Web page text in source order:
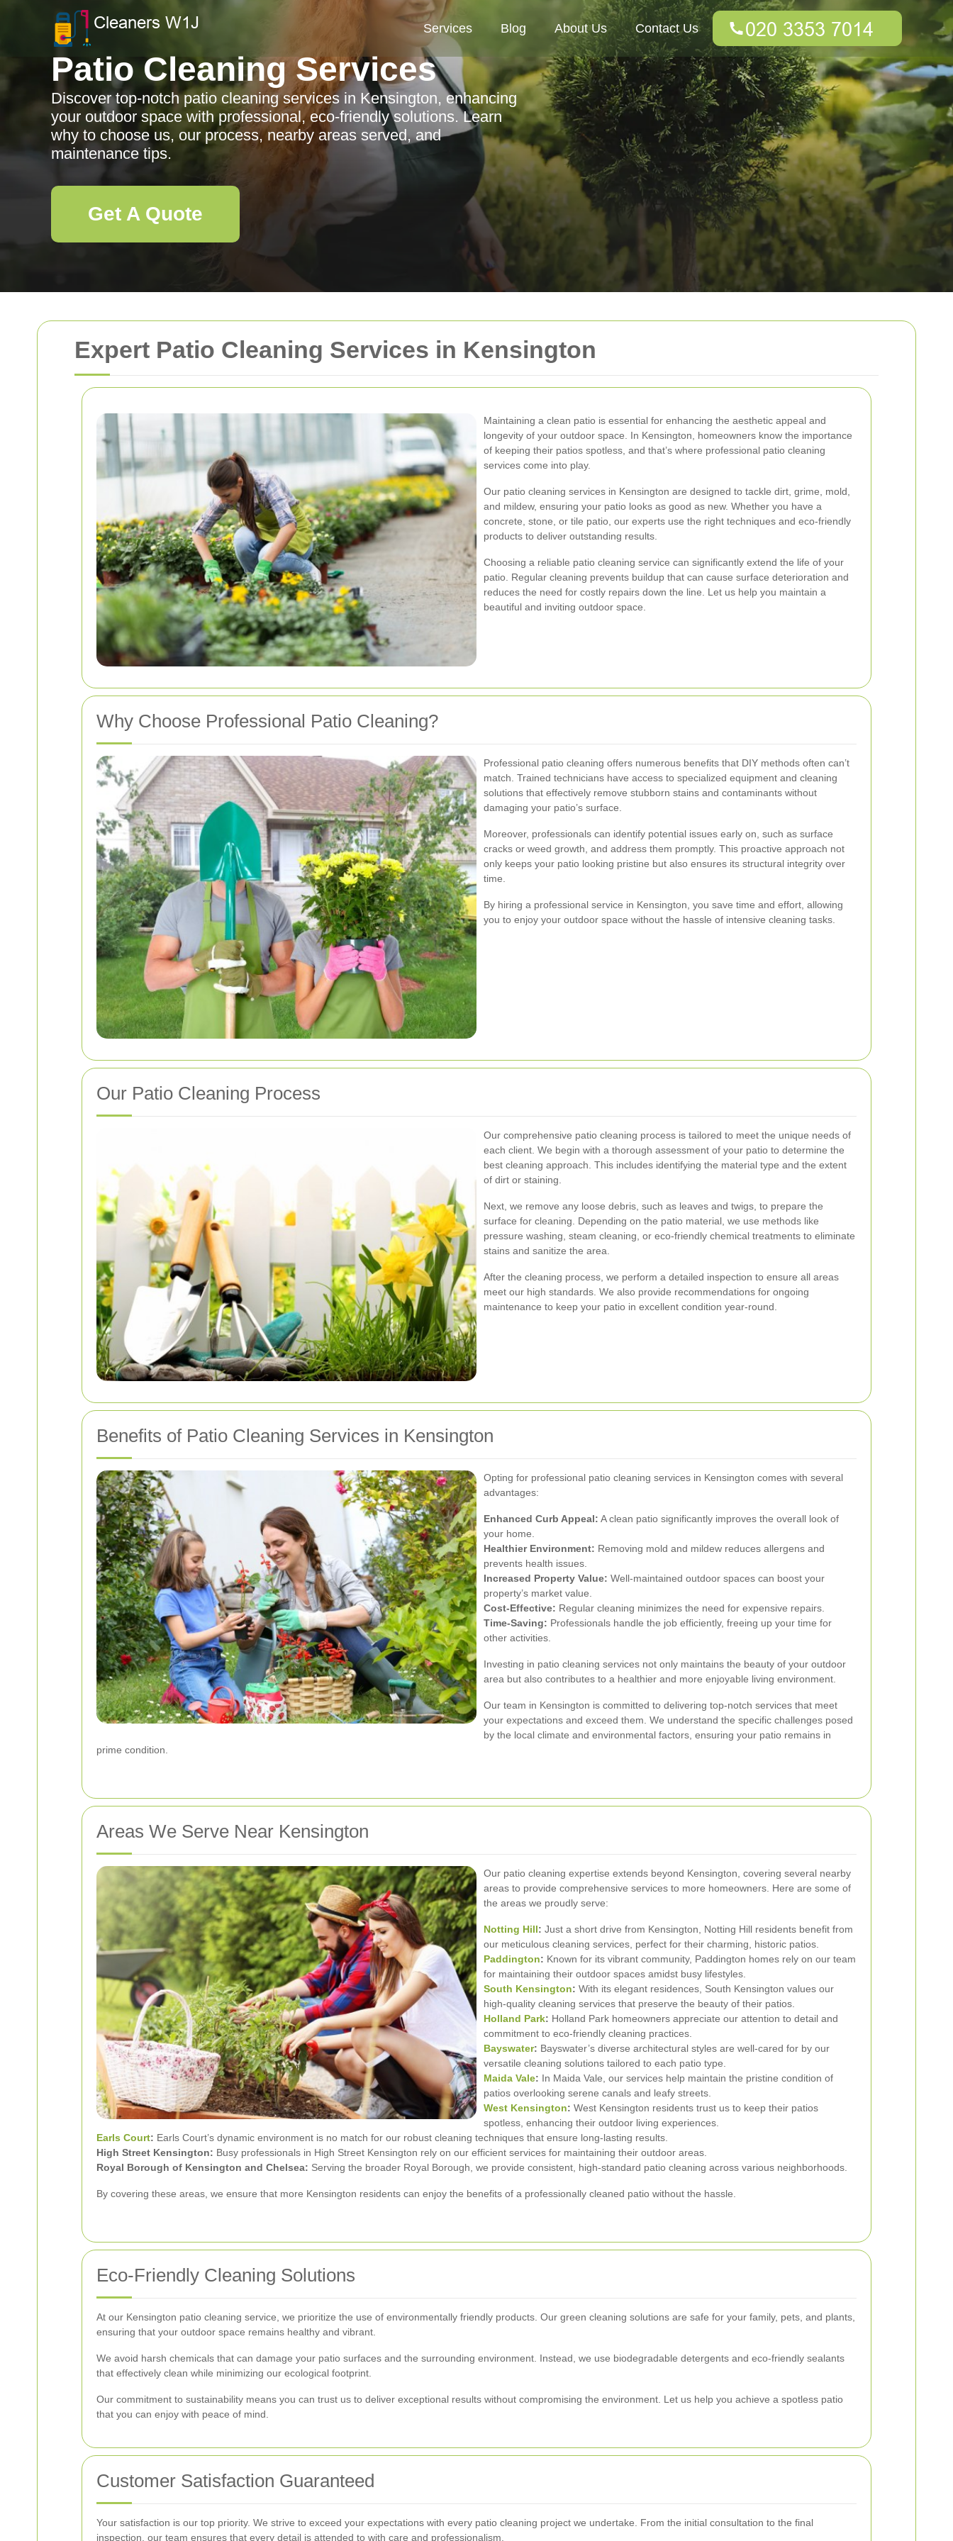
Expert Patio Cleaning Services in Kensington
Maintaining a clean patio is essential for enhancing the aesthetic appeal and
longevity of your outdoor space. In Kensington, homeowners know the importance
of keeping their patios spotless, and that’s where professional patio cleaning
services come into play.
Our patio cleaning services in Kensington are designed to tackle dirt, grime, mold,
and mildew, ensuring your patio looks as good as new. Whether you have a
concrete, stone, or tile patio, our experts use the right techniques and eco-friendly
products to deliver outstanding results.
Choosing a reliable patio cleaning service can significantly extend the life of your
patio. Regular cleaning prevents buildup that can cause surface deterioration and
reduces the need for costly repairs down the line. Let us help you maintain a
beautiful and inviting outdoor space.
Why Choose Professional Patio Cleaning?
Professional patio cleaning offers numerous benefits that DIY methods often can’t
match. Trained technicians have access to specialized equipment and cleaning
solutions that effectively remove stubborn stains and contaminants without
damaging your patio’s surface.
Moreover, professionals can identify potential issues early on, such as surface
cracks or weed growth, and address them promptly. This proactive approach not
only keeps your patio looking pristine but also ensures its structural integrity over
time.
By hiring a professional service in Kensington, you save time and effort, allowing
you to enjoy your outdoor space without the hassle of intensive cleaning tasks.
Our Patio Cleaning Process
Our comprehensive patio cleaning process is tailored to meet the unique needs of
each client. We begin with a thorough assessment of your patio to determine the
best cleaning approach. This includes identifying the material type and the extent
of dirt or staining.
Next, we remove any loose debris, such as leaves and twigs, to prepare the
surface for cleaning. Depending on the patio material, we use methods like
pressure washing, steam cleaning, or eco-friendly chemical treatments to eliminate
stains and sanitize the area.
After the cleaning process, we perform a detailed inspection to ensure all areas
meet our high standards. We also provide recommendations for ongoing
maintenance to keep your patio in excellent condition year-round.
Benefits of Patio Cleaning Services in Kensington
Opting for professional patio cleaning services in Kensington comes with several
advantages:
Enhanced Curb Appeal: A clean patio significantly improves the overall look of
your home.
Healthier Environment: Removing mold and mildew reduces allergens and
prevents health issues.
Increased Property Value: Well-maintained outdoor spaces can boost your
property’s market value.
Cost-Effective: Regular cleaning minimizes the need for expensive repairs.
Time-Saving: Professionals handle the job efficiently, freeing up your time for
other activities.
Investing in patio cleaning services not only maintains the beauty of your outdoor
area but also contributes to a healthier and more enjoyable living environment.
Our team in Kensington is committed to delivering top-notch services that meet
your expectations and exceed them. We understand the specific challenges posed
by the local climate and environmental factors, ensuring your patio remains in
prime condition.
Areas We Serve Near Kensington
Our patio cleaning expertise extends beyond Kensington, covering several nearby
areas to provide comprehensive services to more homeowners. Here are some of
the areas we proudly serve:
Notting Hill: Just a short drive from Kensington, Notting Hill residents benefit from
our meticulous cleaning services, perfect for their charming, historic patios.
Paddington: Known for its vibrant community, Paddington homes rely on our team
for maintaining their outdoor spaces amidst busy lifestyles.
South Kensington: With its elegant residences, South Kensington values our
high-quality cleaning services that preserve the beauty of their patios.
Holland Park: Holland Park homeowners appreciate our attention to detail and
commitment to eco-friendly cleaning practices.
Bayswater: Bayswater’s diverse architectural styles are well-cared for by our
versatile cleaning solutions tailored to each patio type.
Maida Vale: In Maida Vale, our services help maintain the pristine condition of
patios overlooking serene canals and leafy streets.
West Kensington: West Kensington residents trust us to keep their patios
spotless, enhancing their outdoor living experiences.
Earls Court: Earls Court’s dynamic environment is no match for our robust cleaning techniques that ensure long-lasting results.
High Street Kensington: Busy professionals in High Street Kensington rely on our efficient services for maintaining their outdoor areas.
Royal Borough of Kensington and Chelsea: Serving the broader Royal Borough, we provide consistent, high-standard patio cleaning across various neighborhoods.
By covering these areas, we ensure that more Kensington residents can enjoy the benefits of a professionally cleaned patio without the hassle.
Eco-Friendly Cleaning Solutions
At our Kensington patio cleaning service, we prioritize the use of environmentally friendly products. Our green cleaning solutions are safe for your family, pets, and plants,
ensuring that your outdoor space remains healthy and vibrant.
We avoid harsh chemicals that can damage your patio surfaces and the surrounding environment. Instead, we use biodegradable detergents and eco-friendly sealants
that effectively clean while minimizing our ecological footprint.
Our commitment to sustainability means you can trust us to deliver exceptional results without compromising the environment. Let us help you achieve a spotless patio
that you can enjoy with peace of mind.
Customer Satisfaction Guaranteed
Your satisfaction is our top priority. We strive to exceed your expectations with every patio cleaning project we undertake. From the initial consultation to the final
inspection, our team ensures that every detail is attended to with care and professionalism.
Services Blog About Us Contact Us
Patio Cleaning Services
Discover top-notch patio cleaning services in Kensington, enhancing
your outdoor space with professional, eco-friendly solutions. Learn
why to choose us, our process, nearby areas served, and
maintenance tips.
Get A Quote